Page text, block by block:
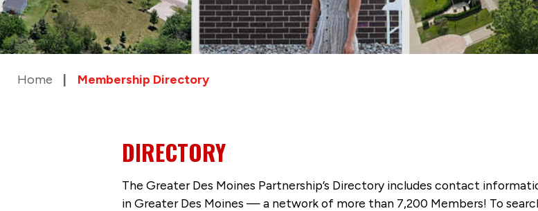
Home Membership Directory
DIRECTORY
The Greater Des Moines Partnership’s Directory includes contact
in Greater Des Moines — a network of more than 7,200 Members! To